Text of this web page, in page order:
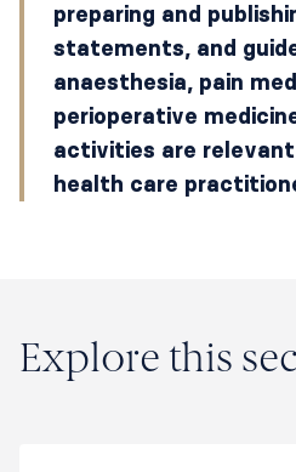
preparing and
statements, and
anaesthesia, pain
perioperative
activities are
health care
Explore this